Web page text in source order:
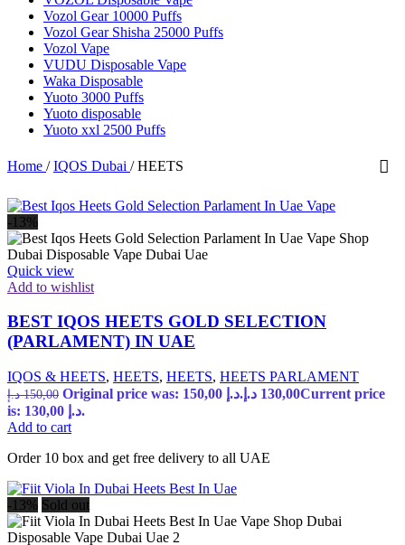
Vozol Gear 10000 Puffs
Vozol Gear Shisha 25000 Puffs
Vozol Vape
VUDU Disposable Vape
Waka Disposable
Yuoto 3000 Puffs
Yuoto disposable
Yuoto xxl 2500 Puffs
Home / IQOS Dubai / HEETS
-13%
Quick view
Add to wishlist
BEST IQOS HEETS GOLD SELECTION
(PARLAMENT) IN UAE
IQOS & HEETS, HEETS, HEETS, HEETS PARLAMENT
150,00 د.إ Original price was: 150,00 د.إ. 130,00 د.إ
Current price
is: 130,00 د.إ.
Add to cart
Order 10 box and get free delivery to all UAE
-13% Sold out